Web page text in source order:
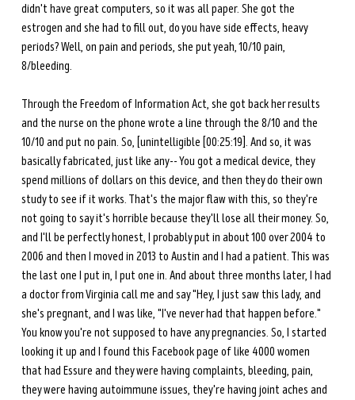
didn't have great computers, so it was all paper. She got the
estrogen and she had to fill out, do you have side effects, heavy
periods? Well, on pain and periods, she put yeah, 10/10 pain,
8/bleeding.
Through the Freedom of Information Act, she got back her results
and the nurse on the phone wrote a line through the 8/10 and the
10/10 and put no pain. So, [unintelligible [00:25:19]. And so, it was
basically fabricated, just like any-- You got a medical device, they
spend millions of dollars on this device, and then they do their own
study to see if it works. That's the major flaw with this, so they're
not going to say it's horrible because they'll lose all their money. So,
and I'll be perfectly honest, I probably put in about 100 over 2004 to
2006 and then I moved in 2013 to Austin and I had a patient. This was
the last one I put in, I put one in. And about three months later, I had
a doctor from Virginia call me and say "Hey, I just saw this lady, and
she's pregnant, and I was like, "I've never had that happen before."
You know you're not supposed to have any pregnancies. So, I started
looking it up and I found this Facebook page of like 4000 women
that had Essure and they were having complaints, bleeding, pain,
they were having autoimmune issues, they're having joint aches and